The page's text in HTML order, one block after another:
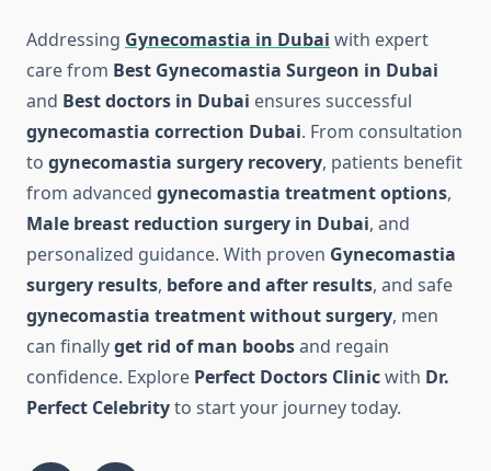
Addressing Gynecomastia in Dubai with expert
care from Best Gynecomastia Surgeon in Dubai
and Best doctors in Dubai ensures successful
gynecomastia correction Dubai. From consultation
to gynecomastia surgery recovery, patients benefit
from advanced gynecomastia treatment options,
Male breast reduction surgery in Dubai, and
personalized guidance. With proven Gynecomastia
surgery results, before and after results, and safe
gynecomastia treatment without surgery, men
can finallyget rid of man boobsand regain
confidence. Explore Perfect Doctors Clinicwith Dr.
Perfect Celebrityto start your journey today.